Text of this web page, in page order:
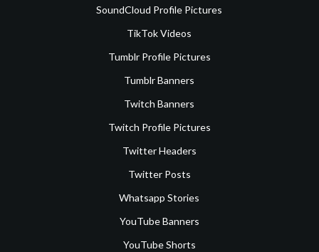
SoundCloud Profile Pictures
TikTok Videos
Tumblr Profile Pictures
Tumblr Banners
Twitch Banners
Twitch Profile Pictures
Twitter Headers
Twitter Posts
Whatsapp Stories
YouTube Banners
YouTube Shorts